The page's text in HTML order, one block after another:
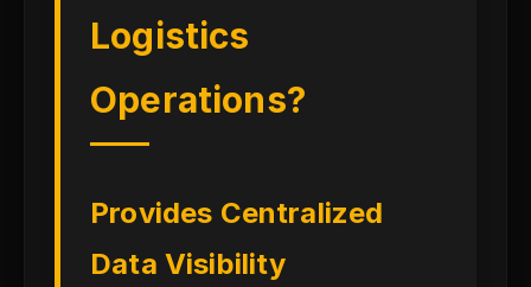
Logistics
Operations?
Provides Centralized
Data Visibility